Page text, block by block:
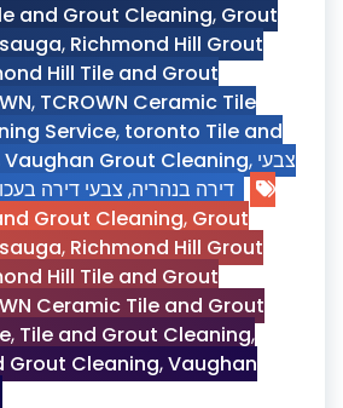
and Grout Cleaning, Grout
, Richmond Hill Grout
Hill Tile and Grout
, TCROWN Ceramic Tile
Service, toronto Tile and
Vaughan Grout Cleaning, צבעי
דירה בנהריה, צבעי דירה בעכו
Grout Cleaning, Grout
, Richmond Hill Grout
Hill Tile and Grout
Ceramic Tile and Grout
, Tile and Grout Cleaning,
Grout Cleaning,Vaughan